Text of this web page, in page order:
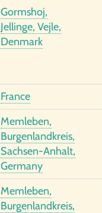
Gormshoj,
Jellinge, Vejle,
Denmark
France
Memleben,
Burgenlandkreis,
Sachsen-Anhalt,
Germany
Memleben,
Burgenlandkreis,